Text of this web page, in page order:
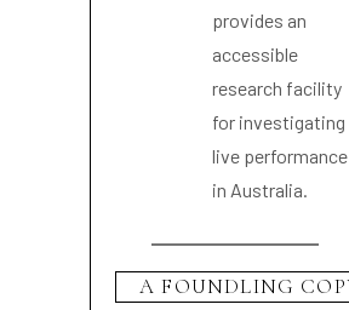
provides an
accessible
research facility
for investigating
live performance
in Australia.